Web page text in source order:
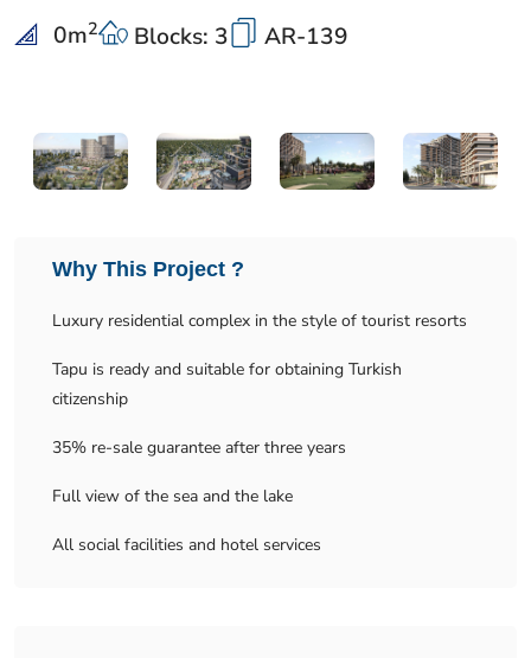
0m2 Blocks: 3 AR-139
Why This Project ?
Luxury residential complex in the style of tourist resorts
Tapu is ready and suitable for obtaining Turkish
citizenship
35% re-sale guarantee after three years
Full view of the sea and the lake
All social facilities and hotel services